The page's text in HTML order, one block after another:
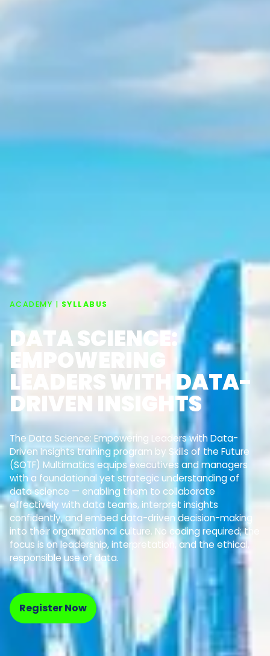
ACADEMY | SYLLABUS
DATA SCIENCE:
EMPOWERING
LEADERS WITH DATA-
DRIVEN INSIGHTS
The Data Science: Empowering Leaders with Data-
Driven Insights training program by Skills of the Future
(SOTF) Multimatics equips executives and managers
with a foundational yet strategic understanding of
data science — enabling them to collaborate
effectively with data teams, interpret insights
confidently, and embed data-driven decision-making
into their organizational culture. No coding required; the
focus is on leadership, interpretation, and the ethical,
responsible use of data.
Register Now